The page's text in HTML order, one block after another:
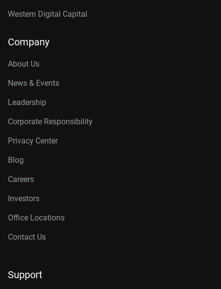
Western Digital Capital
Company
About Us
News & Events
Leadership
Corporate Responsibility
Privacy Center
Blog
Careers
Investors
Office Locations
Contact Us
Support